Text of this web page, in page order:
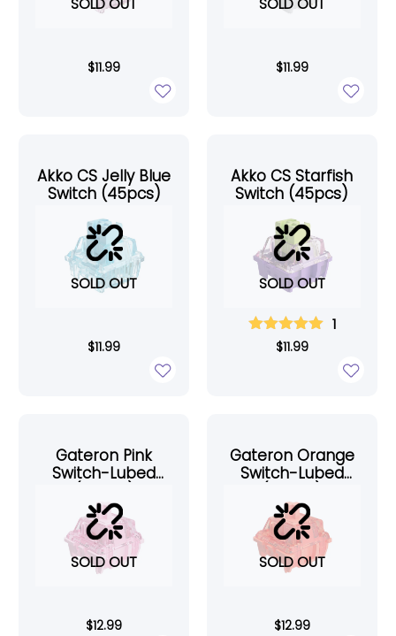
$11.99 $11.99
Akko CS Jelly Blue
Switch (45pcs)
SOLD OUT
$11.99
Akko CS Starfish
Switch (45pcs)
SOLD OUT
1
$11.99
Gateron Pink
Switch-Lubed
SOLD OUT
$12.99
Gateron Orange
Switch-Lubed
SOLD OUT
$12.99